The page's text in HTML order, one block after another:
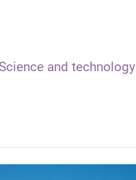
and technology